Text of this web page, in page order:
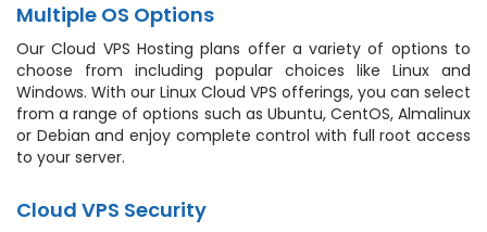
Multiple OS Options
Our Cloud VPS Hosting plans offer a variety of options to
choose from including popular choices like Linux and
Windows. With our Linux Cloud VPS offerings, you can select
from a range of options such as Ubuntu, CentOS, Almalinux
or Debian and enjoy complete control with full root access
to your server.
Cloud VPS Security